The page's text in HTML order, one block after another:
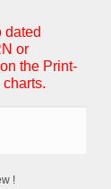
dated
or
the Print-
!